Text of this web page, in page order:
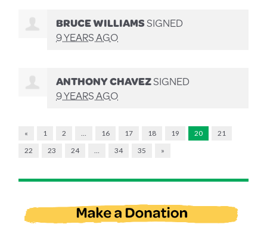
BRUCE WILLIAMSSIGNED
9 YEARS AGO
ANTHONY CHAVEZSIGNED
9 YEARS AGO
« 1 2 16 17 18 19 20
21
22
23 24 34 35 »